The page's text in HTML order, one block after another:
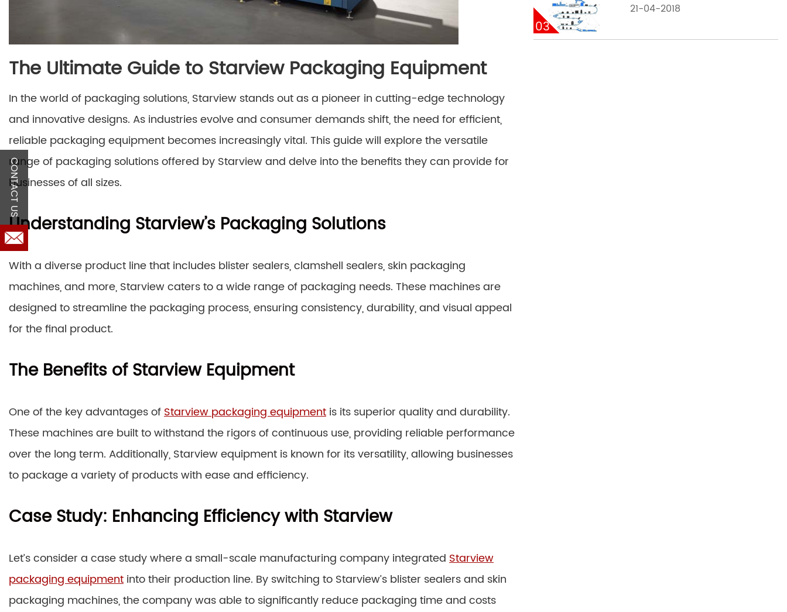
The Ultimate Guide to Starview Packaging Equipment
In the world of packaging solutions, Starview stands out as a pioneer in cutting-edge technology
and innovative designs. As industries evolve and consumer demands shift, the need for efficient,
reliable packaging equipment becomes increasingly vital. This guide will explore the versatile
range of packaging solutions offered by Starview and delve into the benefits they can provide for
businesses of all sizes.
Understanding Starview’s Packaging Solutions
With a diverse product line that includes blister sealers, clamshell sealers, skin packaging
machines, and more, Starview caters to a wide range of packaging needs. These machines are
designed to streamline the packaging process, ensuring consistency, durability, and visual appeal
for the final product.
The Benefits of Starview Equipment
One of the key advantages ofStarview packaging equipment is its superior quality and durability.
These machines are built to withstand the rigors of continuous use, providing reliable performance
over the long term. Additionally, Starview equipment is known for its versatility, allowing businesses
to package a variety of products with ease and efficiency.
Case Study: Enhancing Efficiency with Starview
Let’s consider a case study where a small-scale manufacturing company integrated Starview
packaging equipment into their production line. By switching to Starview’s blister sealers and skin
packaging machines, the company was able to significantly reduce packaging time and costs
03
21-04-2018
CONTACT US